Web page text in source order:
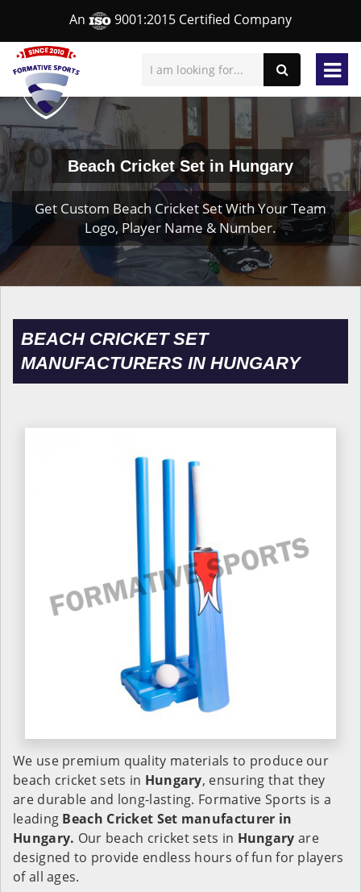
An 9001:2015 Certified Company
Beach Cricket Set in Hungary
Get Custom Beach Cricket Set With Your Team
Logo, Player Name & Number.
BEACH CRICKET SET
MANUFACTURERS IN HUNGARY
We use premium quality materials to produce our
beach cricket sets in Hungary, ensuring that they
are durable and long-lasting. Formative Sports is a
leading Beach Cricket Set manufacturer in
Hungary. Our beach cricket sets in Hungary are
designed to provide endless hours of fun for players
of all ages.